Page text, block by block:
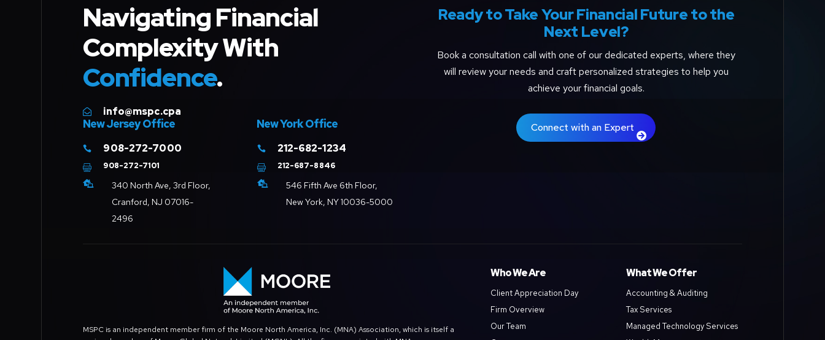
Navigating Financial
Complexity With
Confidence.
 info@mspc.cpa
Ready to Take Your Financial Future to the
Next Level?
Book a consultation call with one of our dedicated experts, where they
will review your needs and craft personalized strategies to help you
achieve your financial goals.
Connect with an Expert
New Jersey Office
 908-272-7000
 908-272-7101

340 North Ave, 3rd Floor,
Cranford, NJ 07016-
2496
New York Office
 212-682-1234
 212-687-8846

546 Fifth Ave 6th Floor,
New York, NY 10036-5000
MSPC is an independent member firm of the Moore North America, Inc. (MNA) Association, which is itself a
Who We Are
Client Appreciation Day
Firm Overview
Our Team
What We Offer
Accounting & Auditing
Tax Services
Managed Technology Services